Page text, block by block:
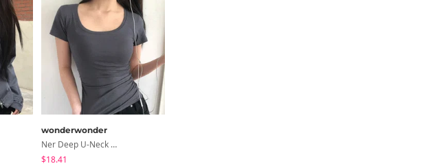
wonderwonder
Ner Deep U-Neck Round Side Shirred Short Sleeve T-Shirt
$18.41